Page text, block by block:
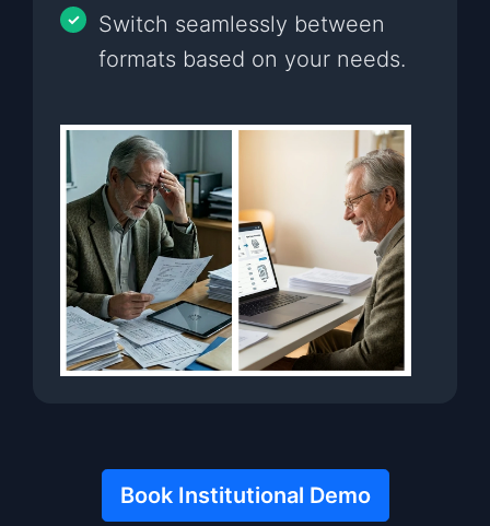
Switch seamlessly between
formats based on your needs.
Book Institutional Demo